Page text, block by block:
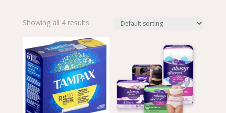
Showing all 4 results